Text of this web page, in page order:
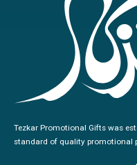
Tezkar Promotional Gifts was
standard of quality promotional